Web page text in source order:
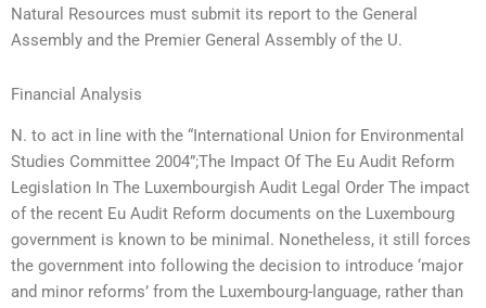
Natural Resources must submit its report to the General
Assembly and the Premier General Assembly of the U.
Financial Analysis
N. to act in line with the “International Union for Environmental
Studies Committee 2004”;The Impact Of The Eu Audit Reform
Legislation In The Luxembourgish Audit Legal Order The impact
of the recent Eu Audit Reform documents on the Luxembourg
government is known to be minimal. Nonetheless, it still forces
the government into following the decision to introduce ‘major
and minor reforms’ from the Luxembourg-language, rather than